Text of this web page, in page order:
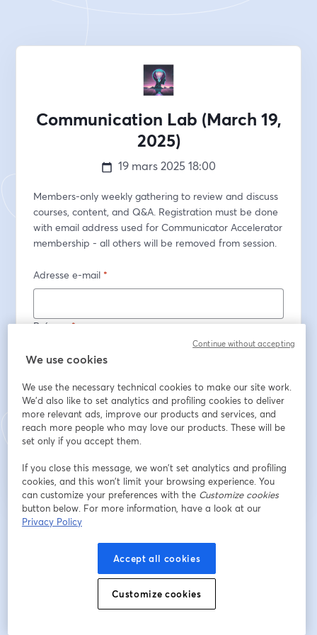
Communication Lab (March 19,
2025)
19 mars 2025 18:00
Members-only weekly gathering to review and discuss
courses, content, and Q&A. Registration must be done
with email address used for Communicator Accelerator
membership - all others will be removed from session.
Adresse e-mail *
Prénom*
S’inscrire
Déjà inscrit(e) ? Rejoindre ici
Politique de confidentialité Vos coordonnées seront communiquées à
l'animateur.
We use cookies
We use the necessary technical cookies to make our site work.
We'd also like to set analytics and profiling cookies to deliver
more relevant ads, improve our products and services, and
reach more people who may love our products. These will be
set only if you accept them.
If you close this message, we won’t set analytics and profiling
cookies, and this won’t limit your browsing experience. You
can customize your preferences with the Customize cookies
button below. For more information, have a look at our
Privacy Policy
Accept all cookies
Customize cookies
Continue without accepting